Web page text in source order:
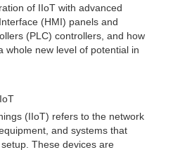
of IIoT with advanced
(HMI) panels and
(PLC) controllers, and how
whole new level of potential in
(IIoT) refers to the network
and systems that
These devices are